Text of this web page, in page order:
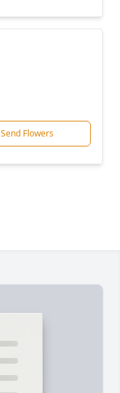
Send Flowers